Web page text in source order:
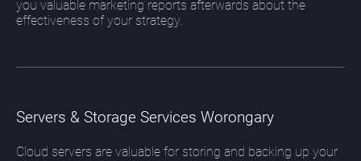
you valuable marketing reports afterwards about the
effectiveness of your strategy.
Servers & Storage Services Worongary
Cloud servers are valuable for storing and backing up your